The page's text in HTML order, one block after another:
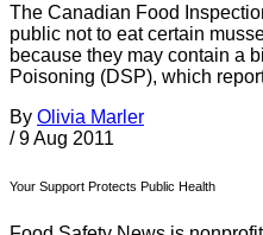
The Canadian Food
public not to eat certain
because they may contain a
Poisoning (DSP), which
By Olivia Marler
/ 9 Aug 2011
Your Support Protects Public Health